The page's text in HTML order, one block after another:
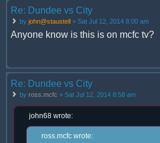
Re: Dundee vs City
by john@staustell » Sat Jul 12, 2014 8:00 am
Anyone know is this is on mcfc tv?
Re: Dundee vs City
by ross.mcfc » Sat Jul 12, 2014 8:58 am
john68 wrote:
ross.mcfc wrote: